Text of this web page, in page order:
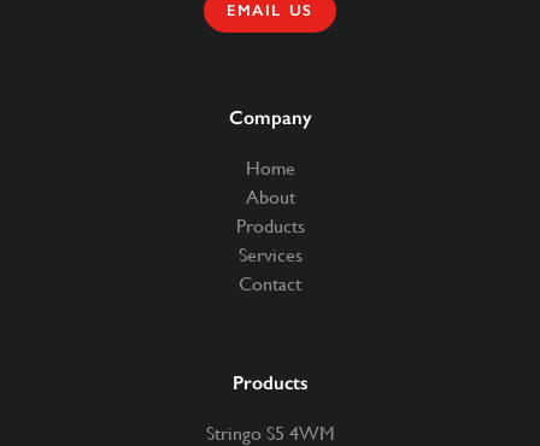
EMAIL US
Company
Home
About
Products
Services
Contact
Products
Stringo S5 4WM